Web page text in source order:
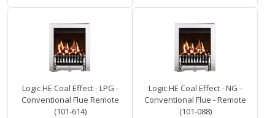
Logic HE Coal Effect - LPG -
Conventional Flue Remote
(101-614)
Logic HE Coal Effect - NG -
Conventional Flue - Remote
(101-088)